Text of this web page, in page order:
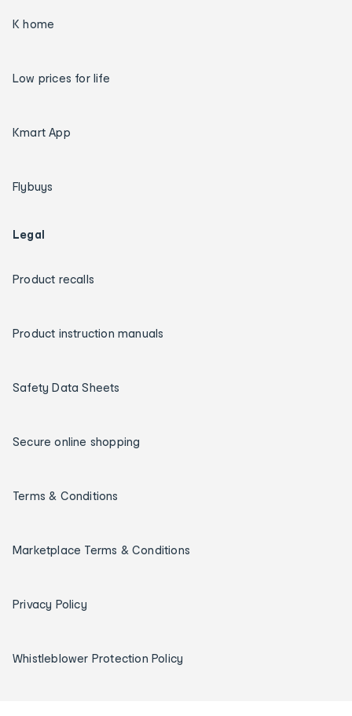
K home
Low prices for life
Kmart App
Flybuys
Legal
Product recalls
Product instruction manuals
Safety Data Sheets
Secure online shopping
Terms & Conditions
Marketplace Terms & Conditions
Privacy Policy
Whistleblower Protection Policy